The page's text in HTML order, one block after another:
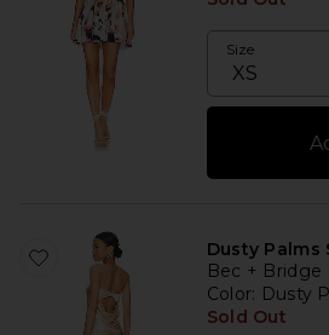
Size
Dusty Palms
Bec + Bridge
Color: Dusty
Sold Out